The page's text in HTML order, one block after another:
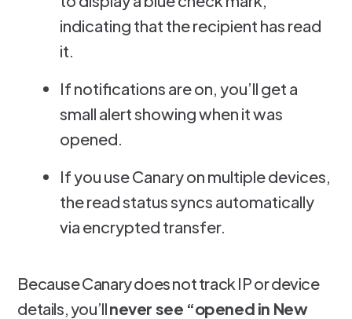
indicating that the recipient has read
it.
If notifications are on, you’ll get a
small alert showing when it was
opened.
If you use Canary on multiple devices,
the read status syncs automatically
via encrypted transfer.
Because Canary does not track IP or device
details, you’llnever see “opened in New